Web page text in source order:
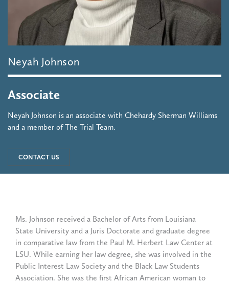
Neyah Johnson
Associate
Neyah Johnson is an associate with Chehardy Sherman Williams
and a member of The Trial Team.
CONTACT US
Ms. Johnson received a Bachelor of Arts from Louisiana
State University and a Juris Doctorate and graduate degree
in comparative law from the Paul M. Herbert Law Center at
LSU. While earning her law degree, she was involved in the
Public Interest Law Society and the Black Law Students
Association. She was the first African American woman to